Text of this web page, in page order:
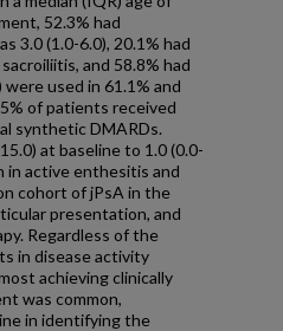
52.3% had
3.0 (1.0-6.0), 20.1% had
and 58.8% had
used in 61.1% and
of patients received
synthetic DMARDs.
at baseline to 1.0 (0.0-
in active enthesitis and
cohort of jPsA in the
presentation, and
Regardless of the
in disease activity
achieving clinically
was common,
in identifying the